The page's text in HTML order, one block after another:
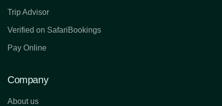
Trip Advisor
Verified on SafariBookings
Pay Online
Company
About us